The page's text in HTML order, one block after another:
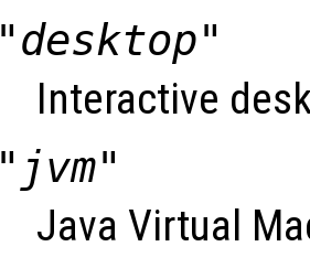
"desktop"
Interactive
"jvm"
Java Virtual